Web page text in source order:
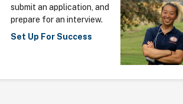
submit an application, and
prepare for an interview.
Set Up For Success